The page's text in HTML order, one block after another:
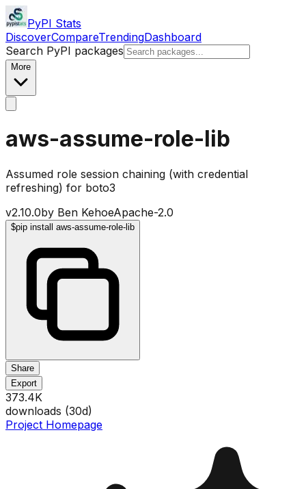
PyPI Stats
DiscoverCompareTrendingDashboard
Search PyPI packages
More
aws-assume-role-lib
Assumed role session chaining (with credential
refreshing) for boto3
v2.10.0by Ben KehoeApache-2.0
$pip install aws-assume-role-lib
Share
Export
373.4K
downloads (30d)
Project Homepage